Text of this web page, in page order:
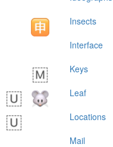
Insects
Interface
Keys
Leaf
Locations
Mail